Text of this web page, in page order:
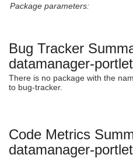
Package parameters:
Bug Tracker
datamanager-portlet
There is no package with the
to bug-tracker.
Code Metrics
datamanager-portlet